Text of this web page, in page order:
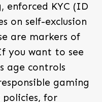
enforced KYC (ID
on self-exclusion
are markers of
you want to see
age controls
gaming
policies, for